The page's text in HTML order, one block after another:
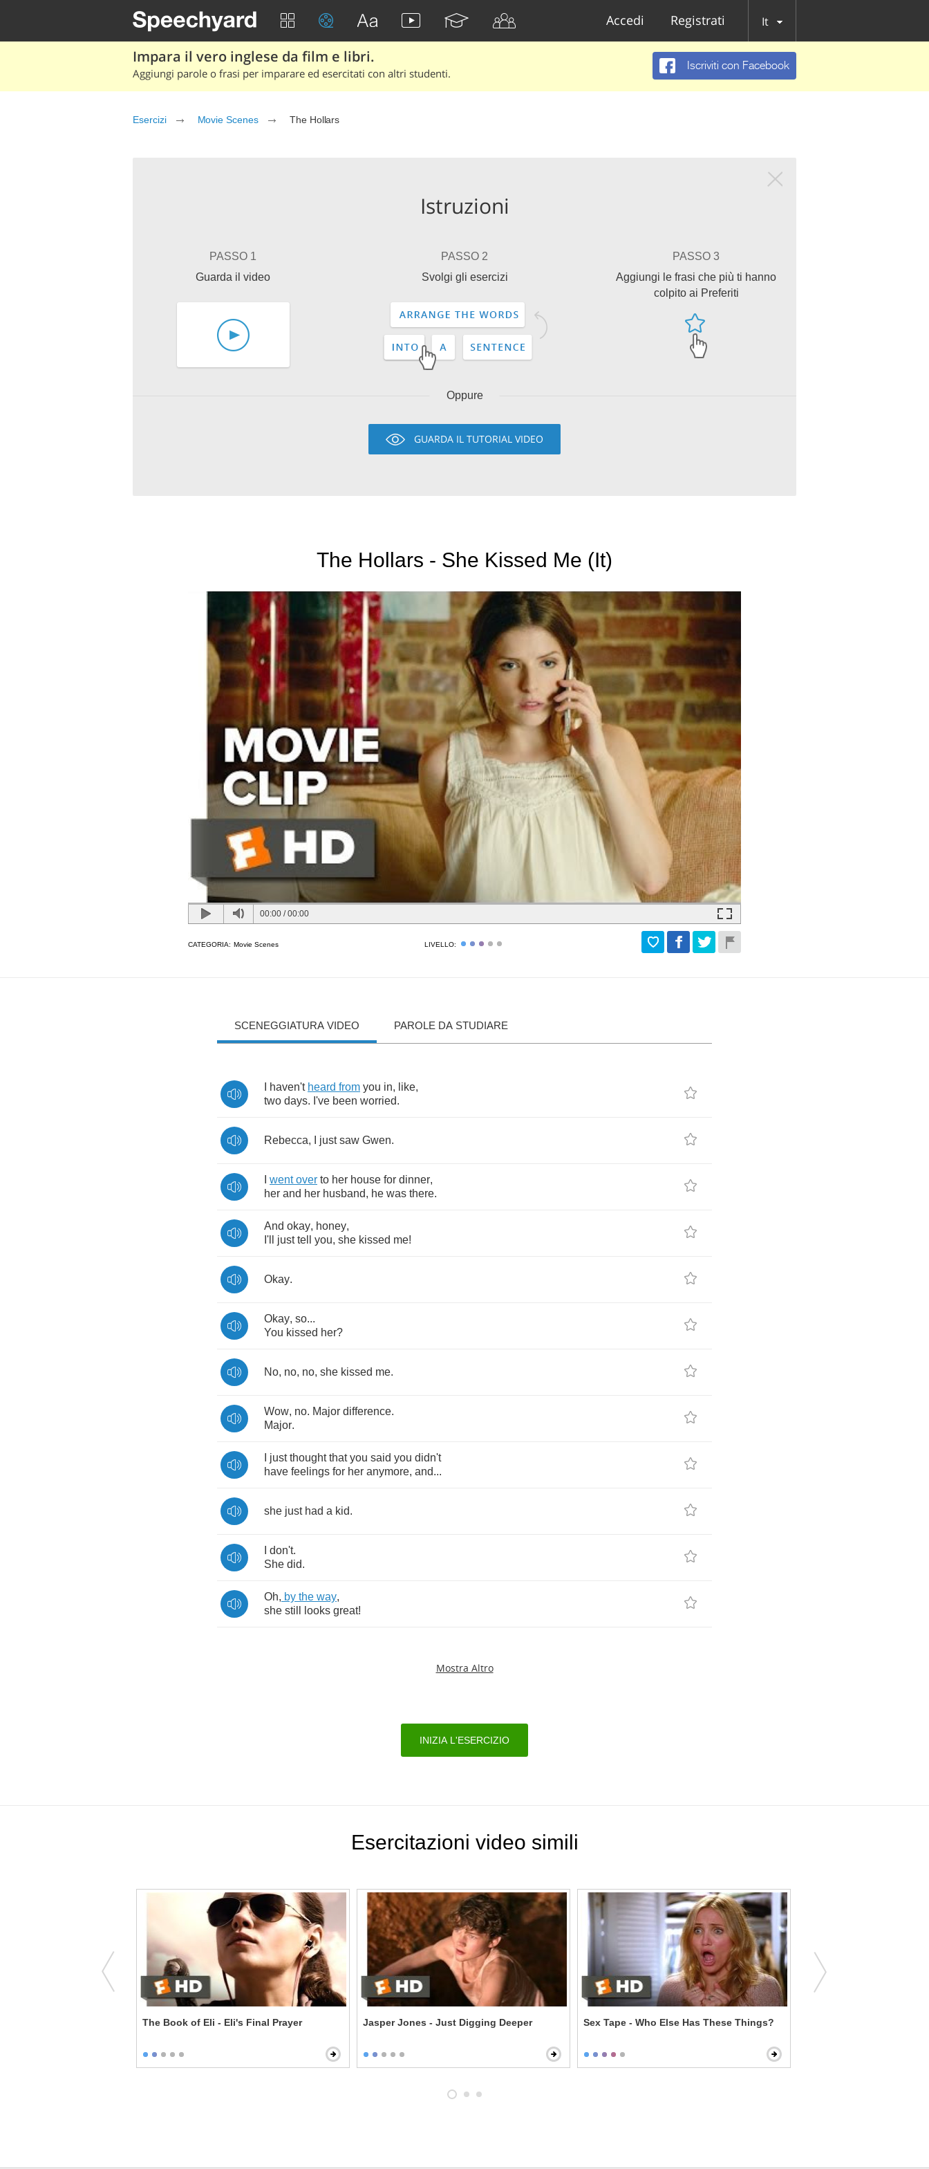
Accedi Registrati It
Impara il vero inglese da film e libri.
Aggiungi parole o frasi per imparare ed esercitati con altri studenti.
Iscriviti con Facebook
Esercizi Movie Scenes The Hollars
Istruzioni
PASSO 1
Guarda il video
PASSO 2
Svolgi gli esercizi
PASSO 3
Aggiungi le frasi che più ti hanno
colpito ai Preferiti
Oppure
GUARDA IL TUTORIAL VIDEO
The Hollars - She Kissed Me (It)
00:00 /00:00
CATEGORIA: Movie Scenes LIVELLO:
SCENEGGIATURA VIDEO PAROLE DA STUDIARE
haven't heard from you in, like,
two days. I've been worried.
Rebecca, just saw Gwen.
went over to her house for dinner,
her and her husband, he was there.
And okay, honey,
I'll
just tell you, she kissed me!
Okay.
Okay, so...
You kissed her?
No, no, no, she kissed me.
Wow, no. Major difference.
Major.
just thought that you said you didn't
have feelings for her anymore, and...
she just had a kid.
don't.
She did.
Oh, by the way,
she still looks great!
Mostra Altro
INIZIA L'ESERCIZIO
Esercitazioni video simili
The Book of Eli - Eli's Final Prayer Jasper Jones - Just Digging Deeper Sex Tape - Who Else Has These Things?